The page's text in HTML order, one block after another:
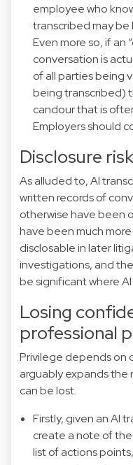
employee who
transcribed may be
Even more so, if an
conversation is
of all parties being
being transcribed)
candour that is
Employers should
Disclosure risk
As alluded to, AI
written records of
otherwise have been
have been much
disclosable in later
investigations, and
be significant where
Losing
professional
Privilege depends on
arguably expands
can be lost.
Firstly, given an AI
create a note of
list of actions